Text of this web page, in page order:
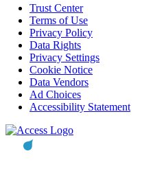
Trust Center
Terms of Use
Privacy Policy
Data Rights
Privacy Settings
Cookie Notice
Data Vendors
Ad Choices
Accessibility Statement